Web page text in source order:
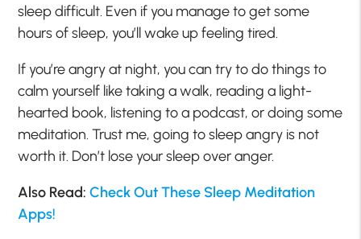
sleep difficult. Even if you manage to get some
hours of sleep, you’ll wake up feeling tired.
If you’re angry at night, you can try to do things to
calm yourself like taking a walk, reading a light-
hearted book, listening to a podcast, or doing some
meditation. Trust me, going to sleep angry is not
worth it. Don’t lose your sleep over anger.
Also Read:Check Out These Sleep Meditation
Apps!